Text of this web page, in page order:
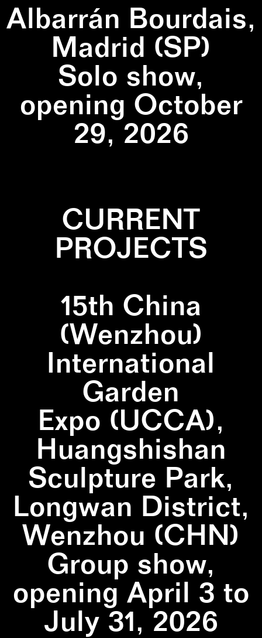
Albarrán Bourdais,
Madrid (SP)
Solo show,
opening October
29, 2026
CURRENT
PROJECTS
15th China
(Wenzhou)
International
Garden
Expo (UCCA),
Huangshishan
Sculpture Park,
Longwan District,
Wenzhou (CHN)
Group show,
opening April 3 to
July 31, 2026